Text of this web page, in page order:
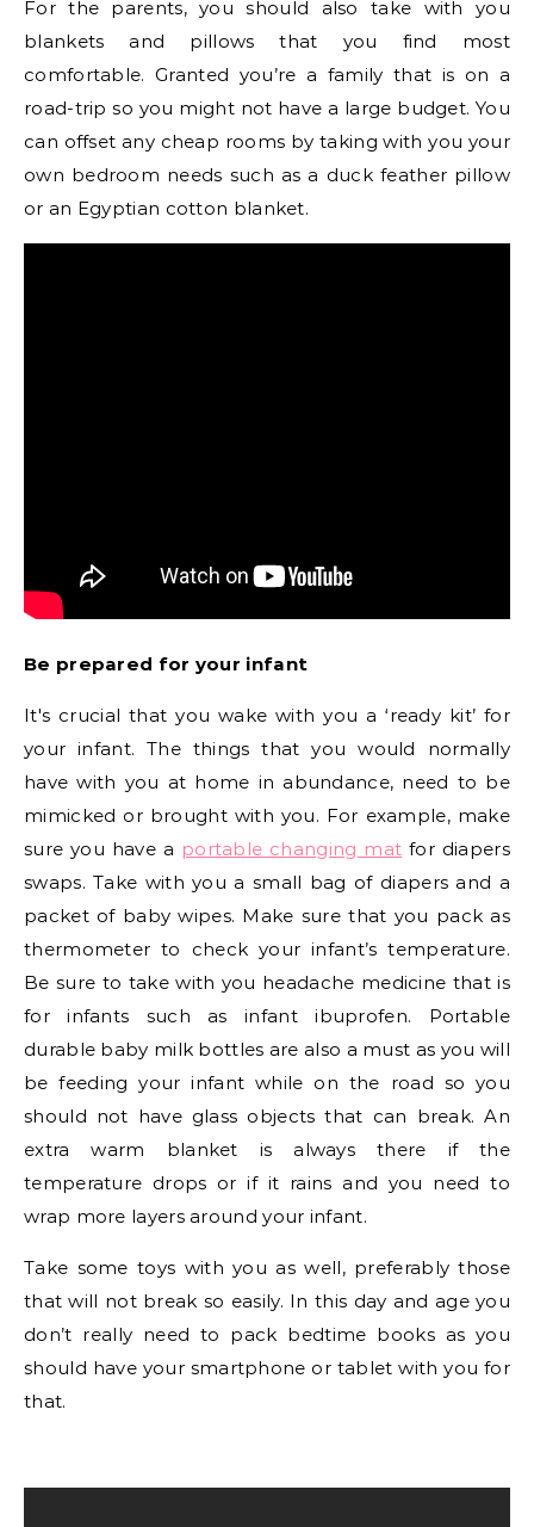
For the parents, you should also take with you
blankets and pillows that you find most
comfortable. Granted you’re a family that is on a
road-trip so you might not have a large budget. You
can offset any cheap rooms by taking with you your
own bedroom needs such as a duck feather pillow
or an Egyptian cotton blanket.
Be prepared for your infant
It's crucial that you wake with you a ‘ready kit’ for
your infant. The things that you would normally
have with you at home in abundance, need to be
mimicked or brought with you. For example, make
sure you have a portable changing mat for diapers
swaps. Take with you a small bag of diapers and a
packet of baby wipes. Make sure that you pack as
thermometer to check your infant’s temperature.
Be sure to take with you headache medicine that is
for infants such as infant ibuprofen. Portable
durable baby milk bottles are also a must as you will
be feeding your infant while on the road so you
should not have glass objects that can break. An
extra warm blanket is always there if the
temperature drops or if it rains and you need to
wrap more layers around your infant.
Take some toys with you as well, preferably those
that will not break so easily. In this day and age you
don’t really need to pack bedtime books as you
should have your smartphone or tablet with you for
that.